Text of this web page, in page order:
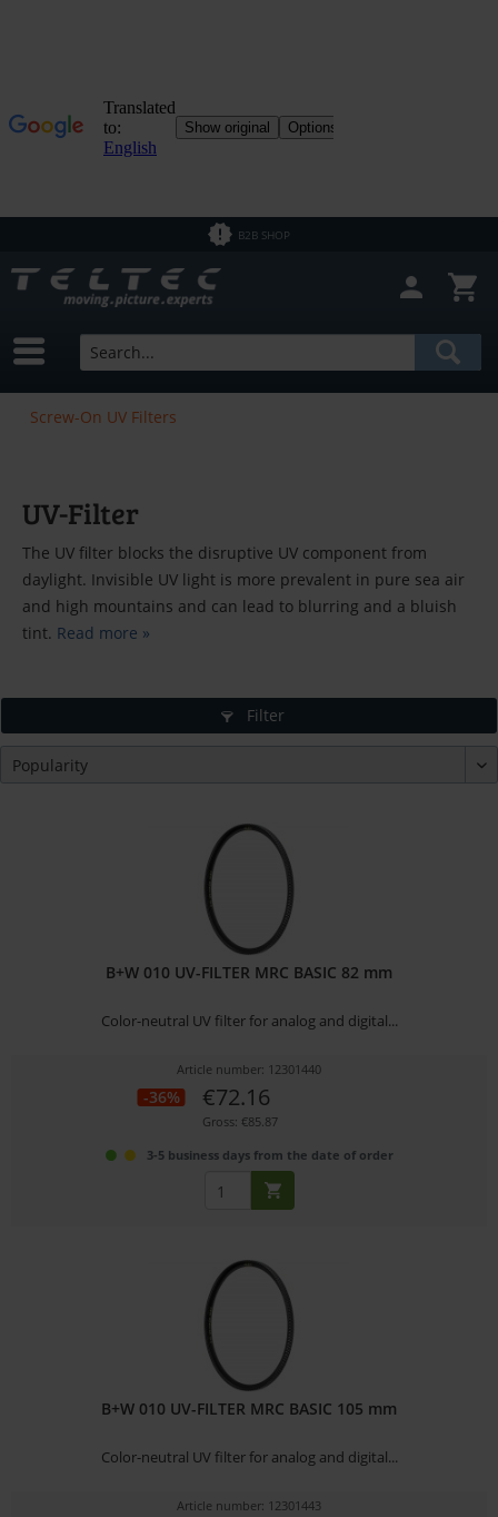
B2B SHOP
Screw-On UV Filters
UV-Filter
The UV filter blocks the disruptive UV component from
daylight. Invisible UV light is more prevalent in pure sea air
and high mountains and can lead to blurring and a bluish
tint. Read more »
Filter
B+W 010 UV-FILTER MRC BASIC 82 mm
Color-neutral UV filter for analog and digital...
Article number: 12301440
-36% €72.16
Gross: €85.87
3-5 business days from the date of order
B+W 010 UV-FILTER MRC BASIC 105 mm
Color-neutral UV filter for analog and digital...
Article number: 12301443